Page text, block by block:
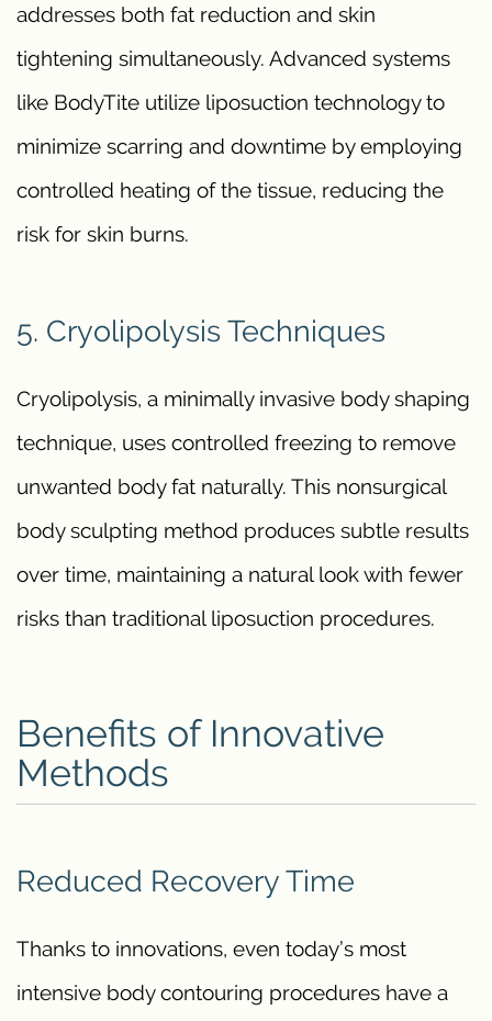
addresses both fat reduction and skin
tightening simultaneously. Advanced systems
like BodyTite utilize liposuction technology to
minimize scarring and downtime by employing
controlled heating of the tissue, reducing the
risk for skin burns.
5. Cryolipolysis Techniques
Cryolipolysis, a minimally invasive body shaping
technique, uses controlled freezing to remove
unwanted body fat naturally. This nonsurgical
body sculpting method produces subtle results
over time, maintaining a natural look with fewer
risks than traditional liposuction procedures.
Benefits of Innovative
Methods
Reduced Recovery Time
Thanks to innovations, even today’s most
intensive body contouring procedures have a